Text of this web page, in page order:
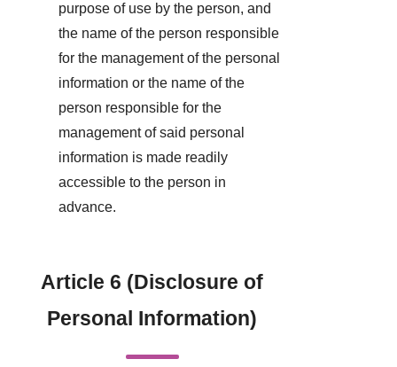
purpose of use by the person, and
the name of the person responsible
for the management of the personal
information or the name of the
person responsible for the
management of said personal
information is made readily
accessible to the person in
advance.
Article 6 (Disclosure of
Personal Information)